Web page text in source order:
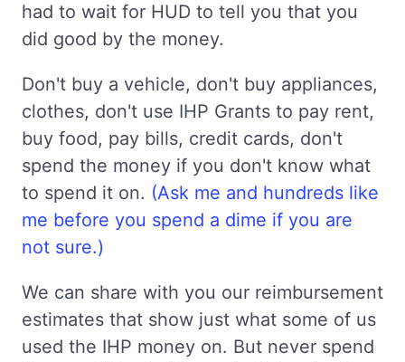
had to wait for HUD to tell you that you
did good by the money.
Don't buy a vehicle, don't buy appliances,
clothes, don't use IHP Grants to pay rent,
buy food, pay bills, credit cards, don't
spend the money if you don't know what
to spend it on. (Ask me and hundreds like
me before you spend a dime if you are
not sure.)
We can share with you our reimbursement
estimates that show just what some of us
used the IHP money on. But never spend